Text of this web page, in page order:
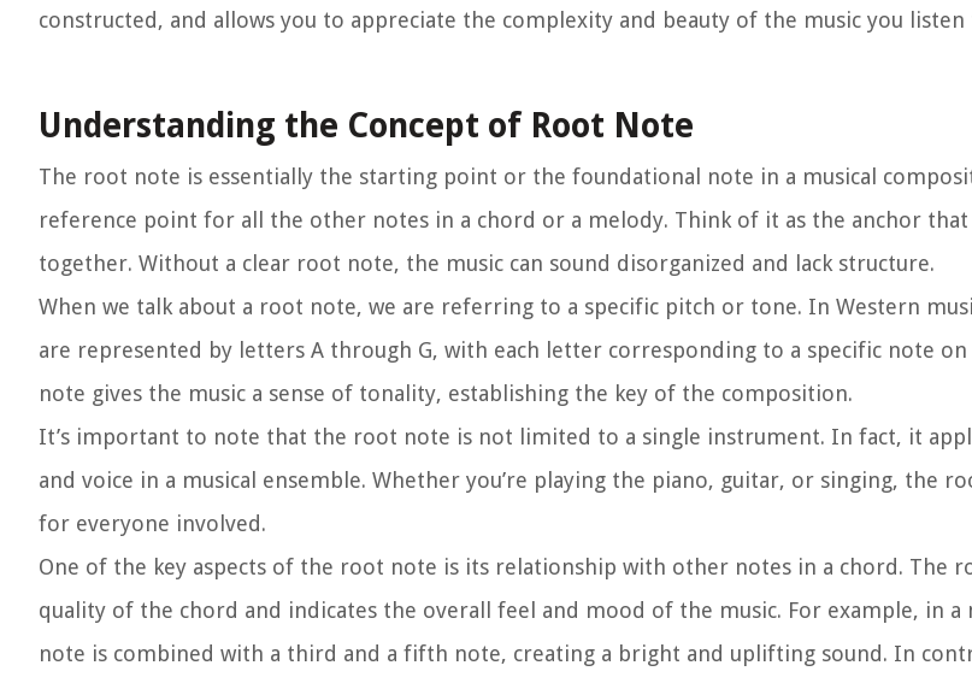
constructed, and allows you to appreciate the complexity and beauty of the music you listen
Understanding the Concept of Root Note
The root note is essentially the starting point or the foundational note in a musical
reference point for all the other notes in a chord or a melody. Think of it as the anchor that
together. Without a clear root note, the music can sound disorganized and lack structure.
When we talk about a root note, we are referring to a specific pitch or tone. In Western
are represented by letters A through G, with each letter corresponding to a specific note on
note gives the music a sense of tonality, establishing the key of the composition.
It’s important to note that the root note is not limited to a single instrument. In fact, it
and voice in a musical ensemble. Whether you’re playing the piano, guitar, or singing, the
for everyone involved.
One of the key aspects of the root note is its relationship with other notes in a chord. The
quality of the chord and indicates the overall feel and mood of the music. For example, in
note is combined with a third and a fifth note, creating a bright and uplifting sound. In